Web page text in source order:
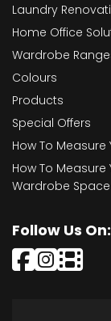
Laundry
Home Office
Wardrobe
Colours
Products
Special Offers
How To Measure
How To Measure
Wardrobe Space
Follow Us On: